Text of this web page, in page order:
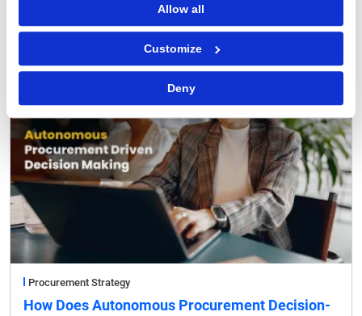
Allow all
Customize
Deny
Procurement Strategy
How Does Autonomous Procurement Decision-